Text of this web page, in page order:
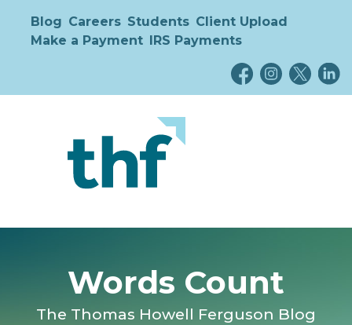
Blog Careers Students Client Upload
Make a Payment IRS Payments
Words Count
The Thomas Howell Ferguson Blog